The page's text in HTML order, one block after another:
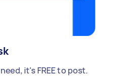
it's FREE to post.